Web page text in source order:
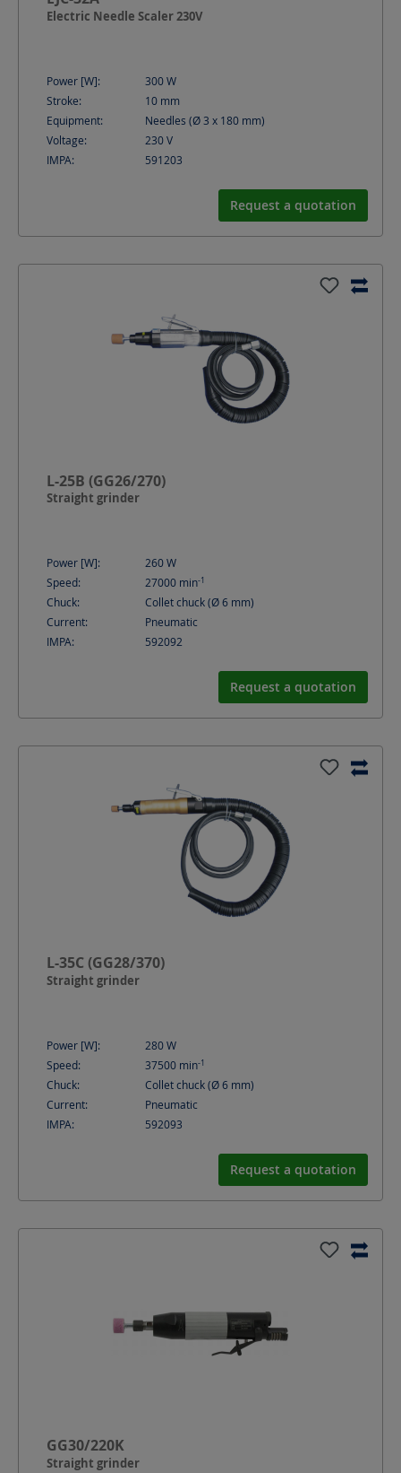
Electric Needle Scaler 230V
Power [W]: 300W
Stroke:
10 mm
Equipment:
Needles (Ø 3 x 180 mm)
Voltage:
230V
IMPA:
591203
Request a quotation
L-25B (GG26/270)
Straight grinder
Power [W]: 260W
Speed:
27000 min-1
Chuck:
Collet chuck (Ø 6 mm)
Current:
Pneumatic
IMPA:
592092
Request a quotation
L-35C (GG28/370)
Straight grinder
Power [W]: 280W
Speed:
37500 min-1
Chuck:
Collet chuck (Ø 6 mm)
Current:
Pneumatic
IMPA:
592093
Request a quotation
GG30/220K
Straight grinder